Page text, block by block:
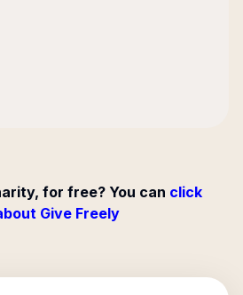
for free? You can click
Give Freely